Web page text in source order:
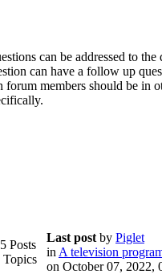
can be addressed to the
can have a follow up
members should be in
Posts
Topics
Last post by Piglet
in A television
on October 07, 2022,